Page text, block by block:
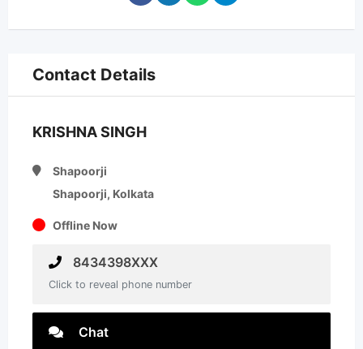
Contact Details
KRISHNA SINGH
Shapoorji
Shapoorji, Kolkata
Offline Now
8434398XXX
Click to reveal phone number
Chat